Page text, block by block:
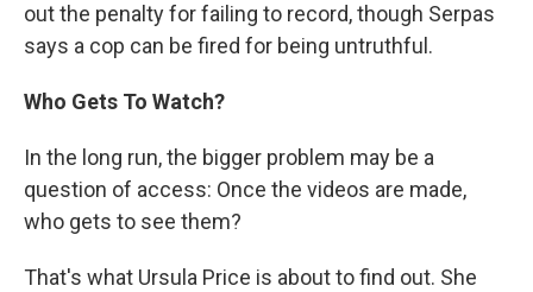
out the penalty for failing to record, though Serpas
says a cop can be fired for being untruthful.
Who Gets To Watch?
In the long run, the bigger problem may be a
question of access: Once the videos are made,
who gets to see them?
That's what Ursula Price is about to find out. She